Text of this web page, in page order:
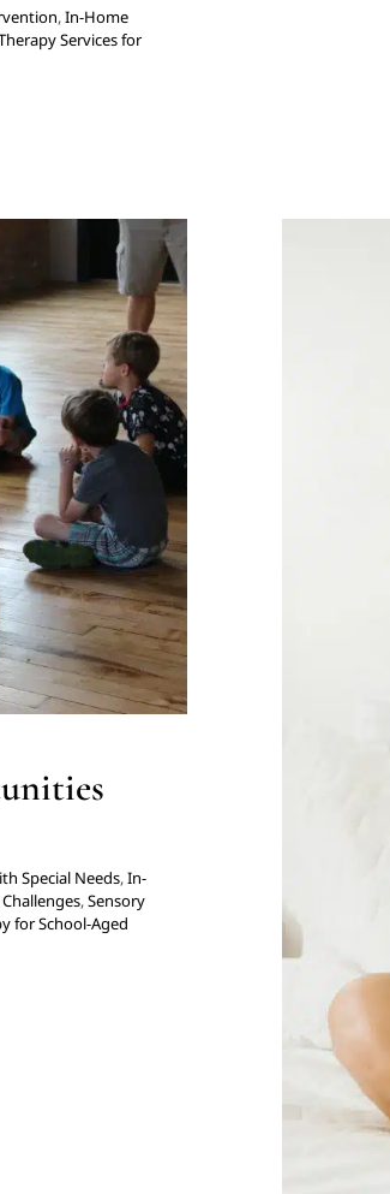
,In-Home
Services for
for
Therapy
Camp Therapy
for Kids in
Special Needs,In-
,Sensory
for School-Aged